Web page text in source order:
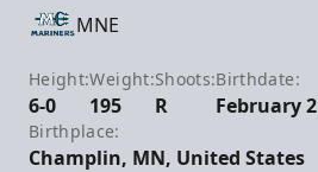
MNE
Height:
6-0
Weight:
195
Shoots:
R
Birthdate:
February
Birthplace:
Champlin, MN, United States